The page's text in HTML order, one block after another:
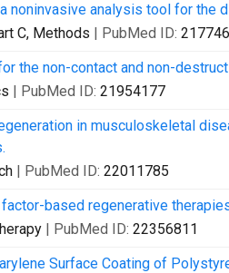
noninvasive analysis tool for the
C, Methods | PubMed ID:
the non-contact and non-
| PubMed ID: 21954177
in musculoskeletal
| PubMed ID: 22011785
based regenerative
| PubMed ID: 22356811
Surface Coating of